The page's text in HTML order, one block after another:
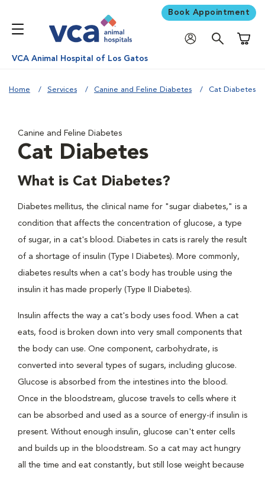
Book Appointment
VCA Animal Hospital of Los Gatos
Home Services Canine and Feline Diabetes Cat Diabetes
Canine and Feline Diabetes
Cat Diabetes
What is Cat Diabetes?
Diabetes mellitus, the clinical name for "sugar diabetes," is a
condition that affects the concentration of glucose, a type
of sugar, in a cat's blood. Diabetes in cats is rarely the result
of a shortage of insulin (Type I Diabetes). More commonly,
diabetes results when a cat's body has trouble using the
insulin it has made properly (Type II Diabetes).
Insulin affects the way a cat's body uses food. When a cat
eats, food is broken down into very small components that
the body can use. One component, carbohydrate, is
converted into several types of sugars, including glucose.
Glucose is absorbed from the intestines into the blood.
Once in the bloodstream, glucose travels to cells where it
can be absorbed and used as a source of energy-if insulin is
present. Without enough insulin, glucose can't enter cells
and builds up in the bloodstream. So a cat may act hungry
all the time and eat constantly, but still lose weight because